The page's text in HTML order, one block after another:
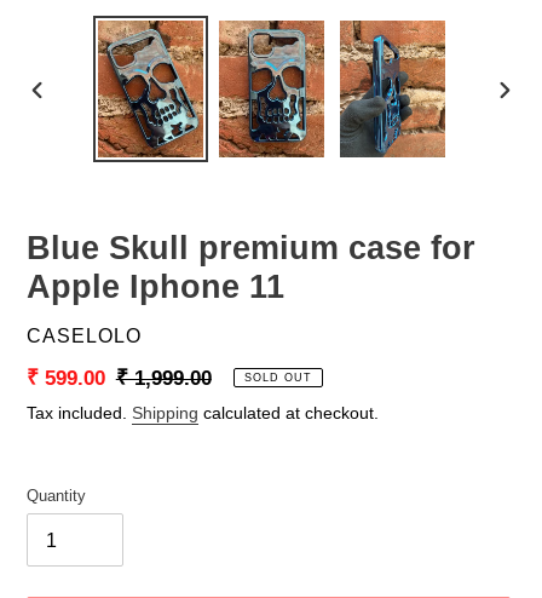
PREVIOUS
Blue Skull premium case for
Apple Iphone 11
VENDOR
CASELOLO
Sale
price
₹ 599.00 Regular
price
₹ 1,999.00 SOLD OUT
Tax included. Shipping calculated at checkout.
Quantity